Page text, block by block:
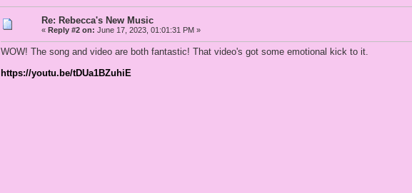
Re: Rebecca's New Music
« Reply #2 on: June 17, 2023, 01:01:31 PM »
WOW! The song and video are both fantastic! That video's got some emotional kick to it.
https://youtu.be/tDUa1BZuhiE